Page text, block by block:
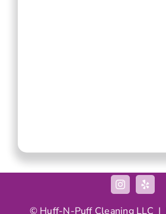
© Huff-N-Puff Cleaning LLC |